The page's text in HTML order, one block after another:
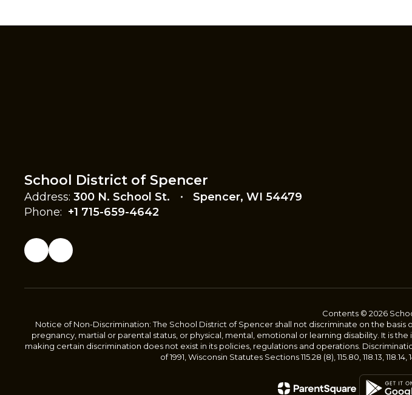
School District of Spencer
Address: 300 N. School St.
Spencer, WI 54479
Phone: +1 715-659-4642
Contents © 2026
Notice of Non-Discrimination: The School District of Spencer shall not discriminate on the
pregnancy, martial or parental status, or physical, mental, emotional or learning disability. It is
making certain discrimination does not exist in its policies, regulations and operations.
of 1991, Wisconsin Statutes Sections 115.28 (8), 115.80, 118.13,